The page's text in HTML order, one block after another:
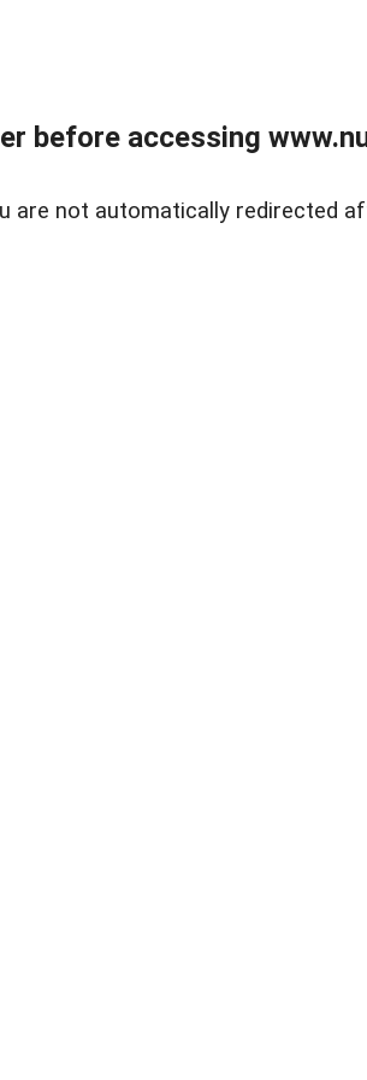
before accessing
are not automatically redirected